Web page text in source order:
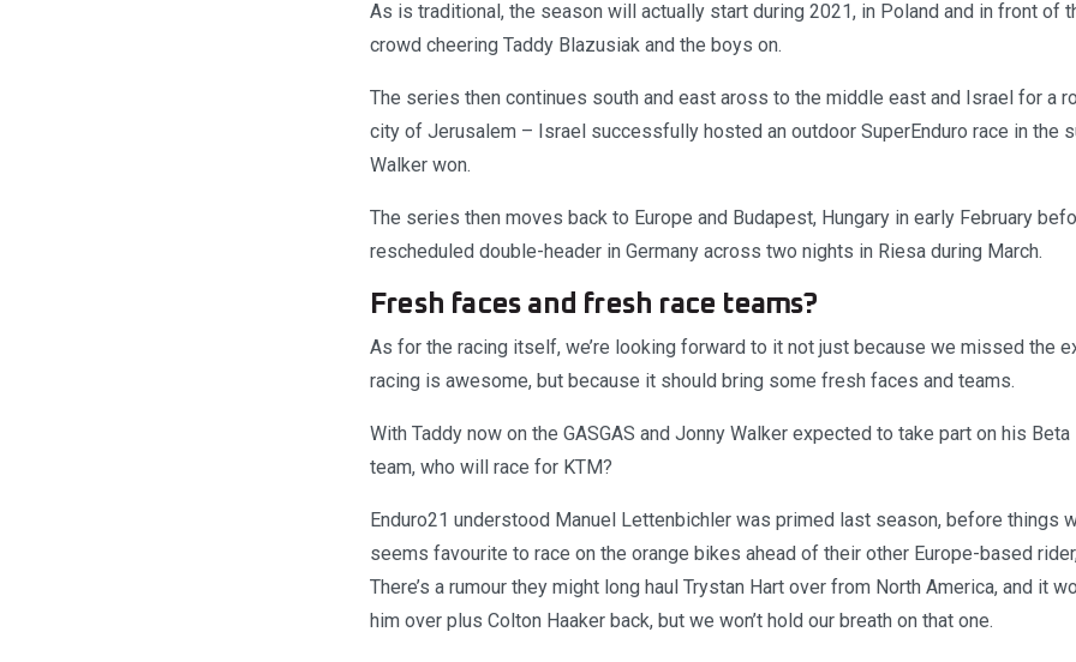
As is traditional, the season will actually start during 2021, in Poland and in front of
crowd cheering Taddy Blazusiak and the boys on.
The series then continues south and east aross to the middle east and Israel for a
city of Jerusalem – Israel successfully hosted an outdoor SuperEnduro race in the
Walker won.
The series then moves back to Europe and Budapest, Hungary in early February
rescheduled double-header in Germany across two nights in Riesa during March.
Fresh faces and fresh race teams?
As for the racing itself, we’re looking forward to it not just because we missed the
racing is awesome, but because it should bring some fresh faces and teams.
With Taddy now on the GASGAS and Jonny Walker expected to take part on his
team, who will race for KTM?
Enduro21 understood Manuel Lettenbichler was primed last season, before things
seems favourite to race on the orange bikes ahead of their other Europe-based
There’s a rumour they might long haul Trystan Hart over from North America, and it
him over plus Colton Haaker back, but we won’t hold our breath on that one.